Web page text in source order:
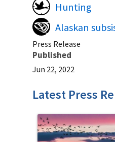
Hunting
Alaskan
Press Release
Published
Jun 22, 2022
Latest Press